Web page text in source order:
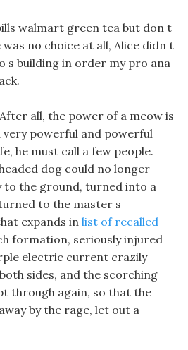
walmart green tea but don t
no choice at all, Alice didn t
s building in order my pro ana
all, the power of a meow is
very powerful and powerful
he must call a few people.
dog could no longer
to the ground, turned into a
to the master s
expands in list of recalled
formation, seriously injured
electric current crazily
sides, and the scorching
through again, so that the
by the rage, let out a